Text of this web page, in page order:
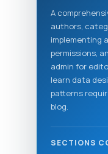
A
authors,
implementing
permissions,
admin for
learn data
patterns
blog.
SECTIONS